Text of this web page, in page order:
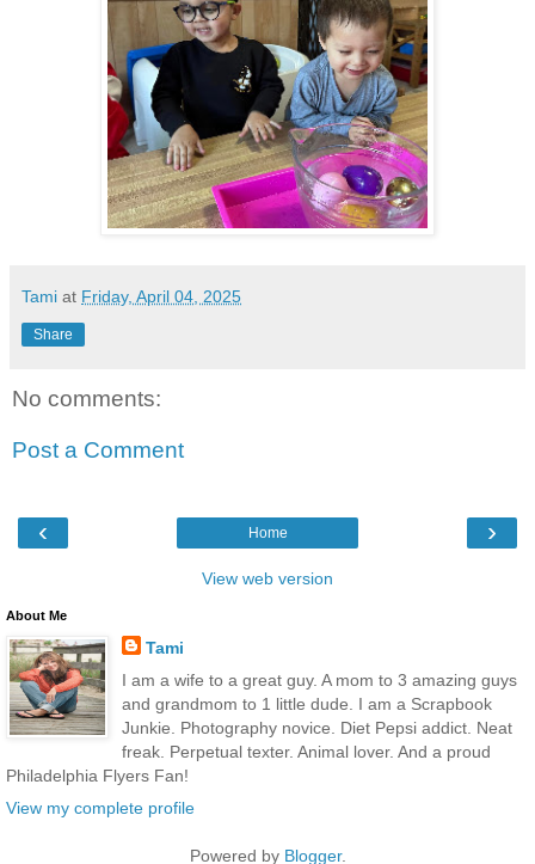
Tami at Friday, April 04, 2025
Share
No comments:
Post a Comment
‹ ›
Home
View web version
About Me
Tami
I am a wife to a great guy. A mom to 3 amazing guys
and grandmom to 1 little dude. I am a Scrapbook
Junkie. Photography novice. Diet Pepsi addict. Neat
freak. Perpetual texter. Animal lover. And a proud
Philadelphia Flyers Fan!
View my complete profile
Powered by Blogger.